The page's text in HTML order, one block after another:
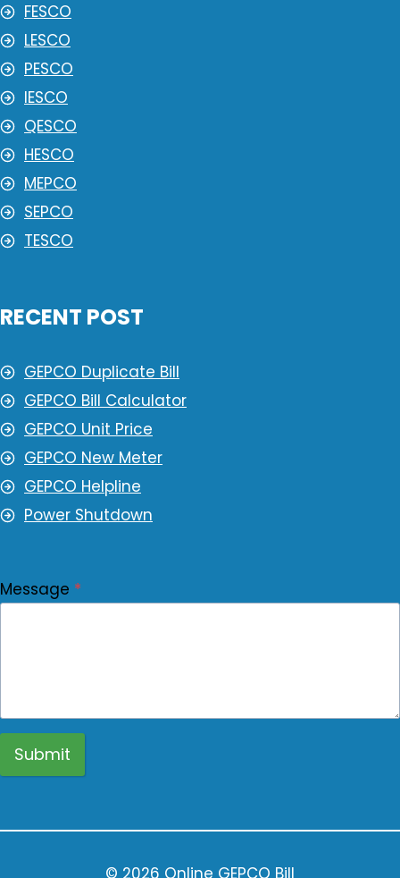
FESCO
LESCO
PESCO
IESCO
QESCO
HESCO
MEPCO
SEPCO
TESCO
RECENT POST
GEPCO Duplicate Bill
GEPCO Bill Calculator
GEPCO Unit Price
GEPCO New Meter
GEPCO Helpline
Power Shutdown
Message *
Submit